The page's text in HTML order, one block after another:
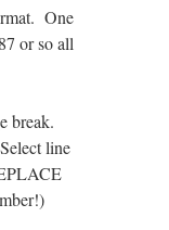
One
or so all
break.
line